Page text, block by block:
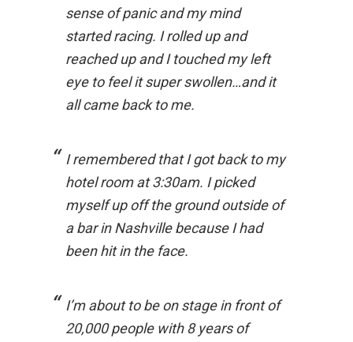
sense of panic and my mind
started racing. I rolled up and
reached up and I touched my left
eye to feel it super swollen…and it
all came back to me.
I remembered that I got back to my
hotel room at 3:30am. I picked
myself up off the ground outside of
a bar in Nashville because I had
been hit in the face.
I’m about to be on stage in front of
20,000 people with 8 years of